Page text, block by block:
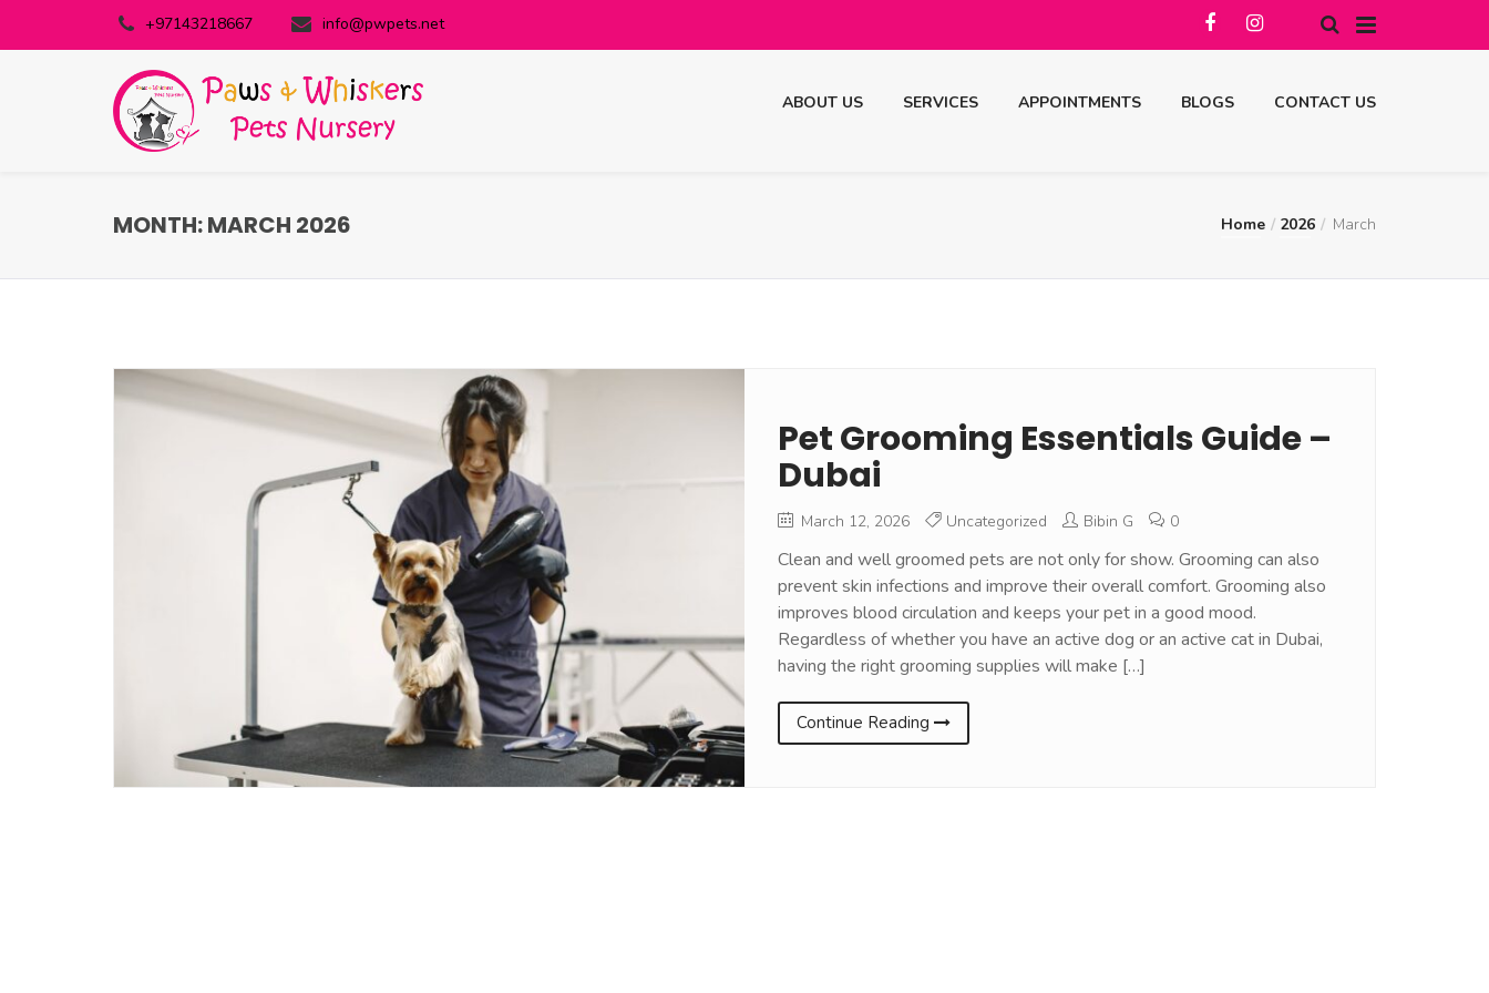
+97143218667 info@pwpets.net
ABOUT US SERVICES APPOINTMENTS BLOGS CONTACT US
MONTH:MARCH 2026 Home 2026 March
Pet Grooming Essentials Guide –
Dubai
March 12, 2026 Uncategorized Bibin G 0
Clean and well groomed pets are not only for show. Grooming can also
prevent skin infections and improve their overall comfort. Grooming also
improves blood circulation and keeps your pet in a good mood.
Regardless of whether you have an active dog or an active cat in Dubai,
having the right grooming supplies will make […]
Continue Reading